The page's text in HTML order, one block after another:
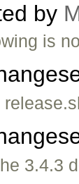
by
is
3.4.3